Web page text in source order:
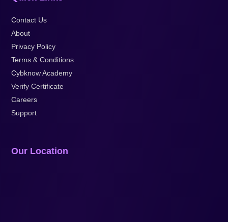
Contact Us
About
Privacy Policy
Terms & Conditions
Cybknow Academy
Verify Certificate
Careers
Support
Our Location